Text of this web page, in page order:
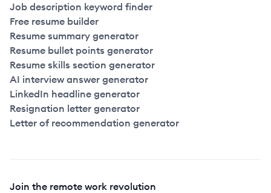
Job description keyword finder
Free resume builder
Resume summary generator
Resume bullet points generator
Resume skills section generator
AI interview answer generator
LinkedIn headline generator
Resignation letter generator
Letter of recommendation generator
Join the remote work revolution